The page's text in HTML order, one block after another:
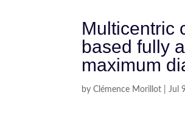
Multicentric
based fully
maximum
byClémence Morillot |Jul